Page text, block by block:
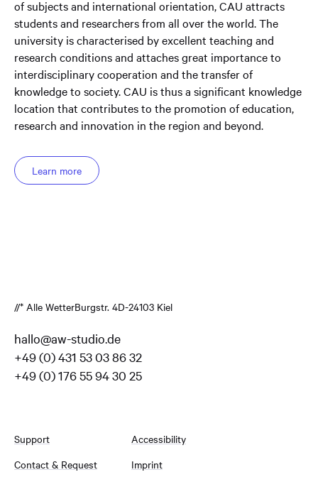
of subjects and international orientation, CAU attracts
students and researchers from all over the world. The
university is characterised by excellent teaching and
research conditions and attaches great importance to
interdisciplinary cooperation and the transfer of
knowledge to society. CAU is thus a significant knowledge
location that contributes to the promotion of education,
research and innovation in the region and beyond.
Learn more
//* Alle WetterBurgstr. 4D-24103 Kiel
hallo@aw-studio.de
+49 (0) 431 53 03 86 32
+49 (0) 176 55 94 30 25
Support
Contact & Request
Accessibility
Imprint